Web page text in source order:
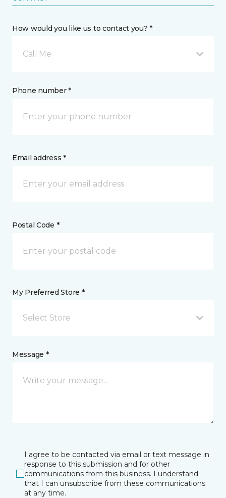
How would you like us to contact you? *
Call Me
Phone number *
Email address *
Postal Code *
My Preferred Store *
Select Store
Message *
I agree to be contacted via email or text message in
response to this submission and for other
communications from this business. I understand
that I can unsubscribe from these communications
at any time.